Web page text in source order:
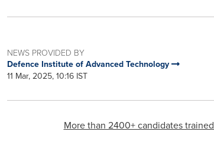
NEWS PROVIDED BY
Defence Institute of Advanced Technology
11 Mar, 2025, 10:16 IST
More than 2400+ candidates